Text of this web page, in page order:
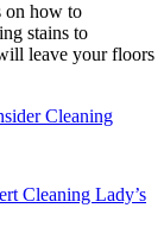
on how to
stains to
leave your floors
Cleaning